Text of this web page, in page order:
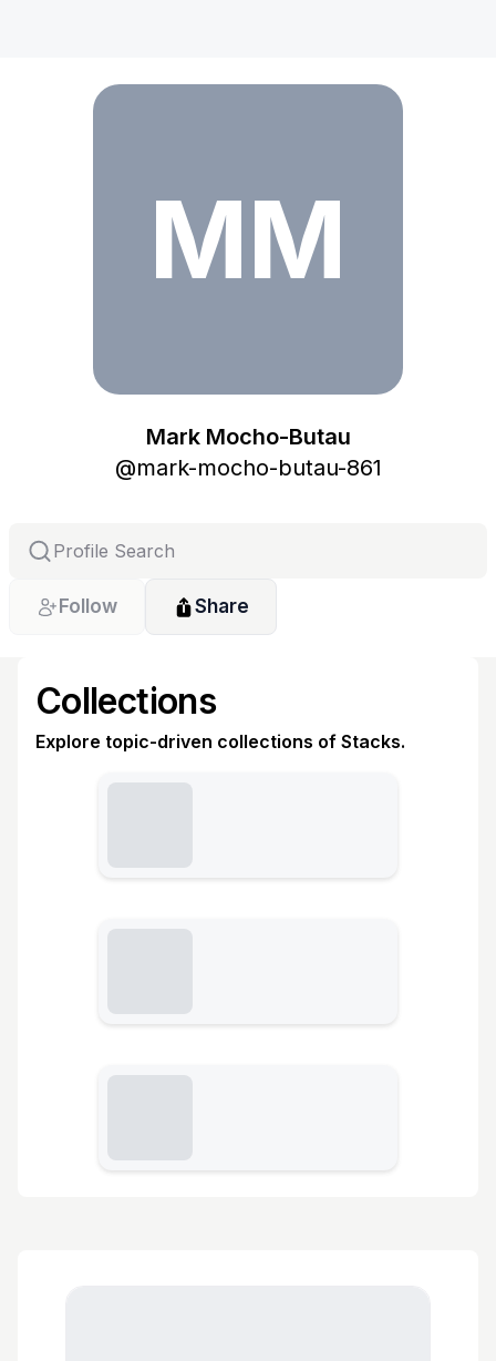
MM
Mark Mocho-Butau
@mark-mocho-butau-861
Follow Share
Collections
Explore topic-driven collections of Stacks.